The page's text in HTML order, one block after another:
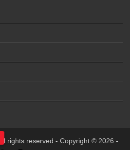
All rights reserved - Copyright © 2026 -